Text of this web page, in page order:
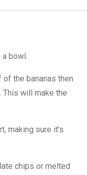
bowl.
the bananas then
This will make the
making sure it’s
chips or melted